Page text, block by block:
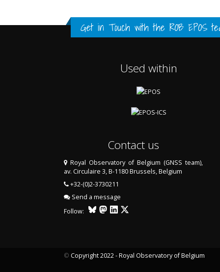
Get in Touch with the ROB EPOS
Used within
Contact us
Royal Observatory of Belgium (GNSS team),
av. Circulaire 3, B-1180 Brussels, Belgium
+32-(0)2-3730211
Send a message
Follow:
© Copyright 2022 - Royal Observatory of Belgium